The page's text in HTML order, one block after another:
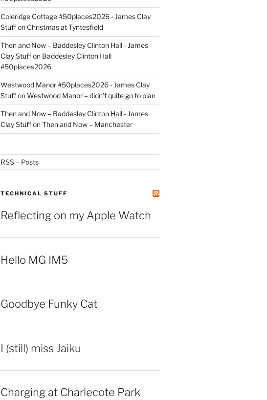
Coleridge Cottage #50places2026 - James Clay
Stuffon Christmas at Tyntesfield
Then and Now – Baddesley Clinton Hall - James
Clay Stuffon Baddesley Clinton Hall
#50places2026
Westwood Manor #50places2026 - James Clay
StuffonWestwood Manor – didn’t quite go to plan
Then and Now – Baddesley Clinton Hall - James
Clay StuffonThen and Now – Manchester
RSS – Posts
TECHNICAL STUFF
Reflecting on my Apple Watch
Hello MG IM5
Goodbye Funky Cat
I (still) miss Jaiku
Charging at Charlecote Park